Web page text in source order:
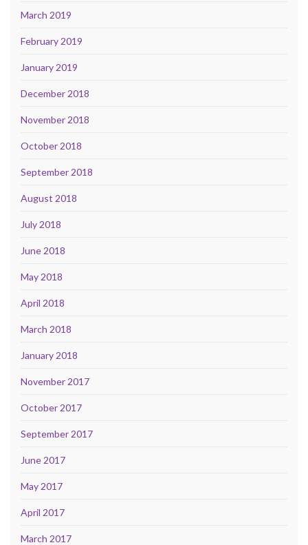
March 2019
February 2019
January 2019
December 2018
November 2018
October 2018
September 2018
August 2018
July 2018
June 2018
May 2018
April 2018
March 2018
January 2018
November 2017
October 2017
September 2017
June 2017
May 2017
April 2017
March 2017